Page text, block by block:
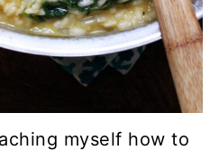
myself how to